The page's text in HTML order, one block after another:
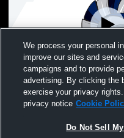
Calamus-Wheatland vs
Freshman Volleyball
We process your personal
improve our sites and
campaigns and to provide
advertising. By clicking the
exercise your privacy
privacy notice Cookie
Do Not Sell